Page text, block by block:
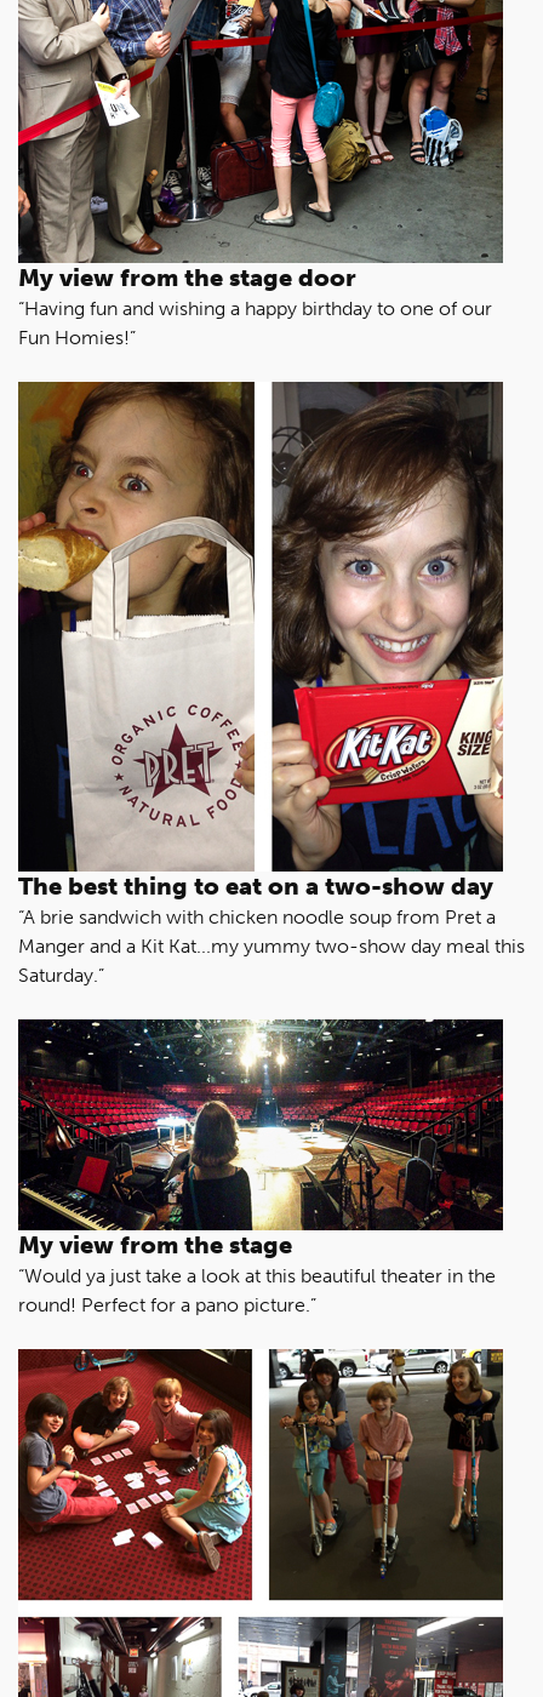
My view from the stage door
“Having fun and wishing a happy birthday to one of our
Fun Homies!”
The best thing to eat on a two-show day
“A brie sandwich with chicken noodle soup from Pret a
Manger and a Kit Kat...my yummy two-show day meal this
Saturday.”
My view from the stage
“Would ya just take a look at this beautiful theater in the
round! Perfect for a pano picture.”